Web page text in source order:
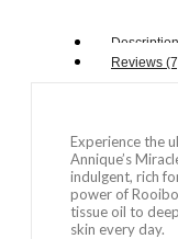
Description
Reviews
Experience the
Annique’s
indulgent, rich
power of
tissue oil to
skin every day.